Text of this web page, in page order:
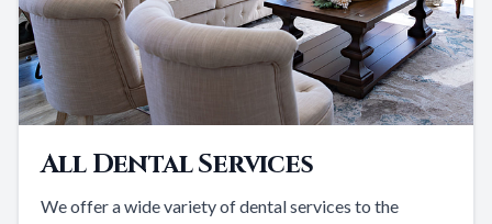
All Dental Services
We offer a wide variety of dental services to the